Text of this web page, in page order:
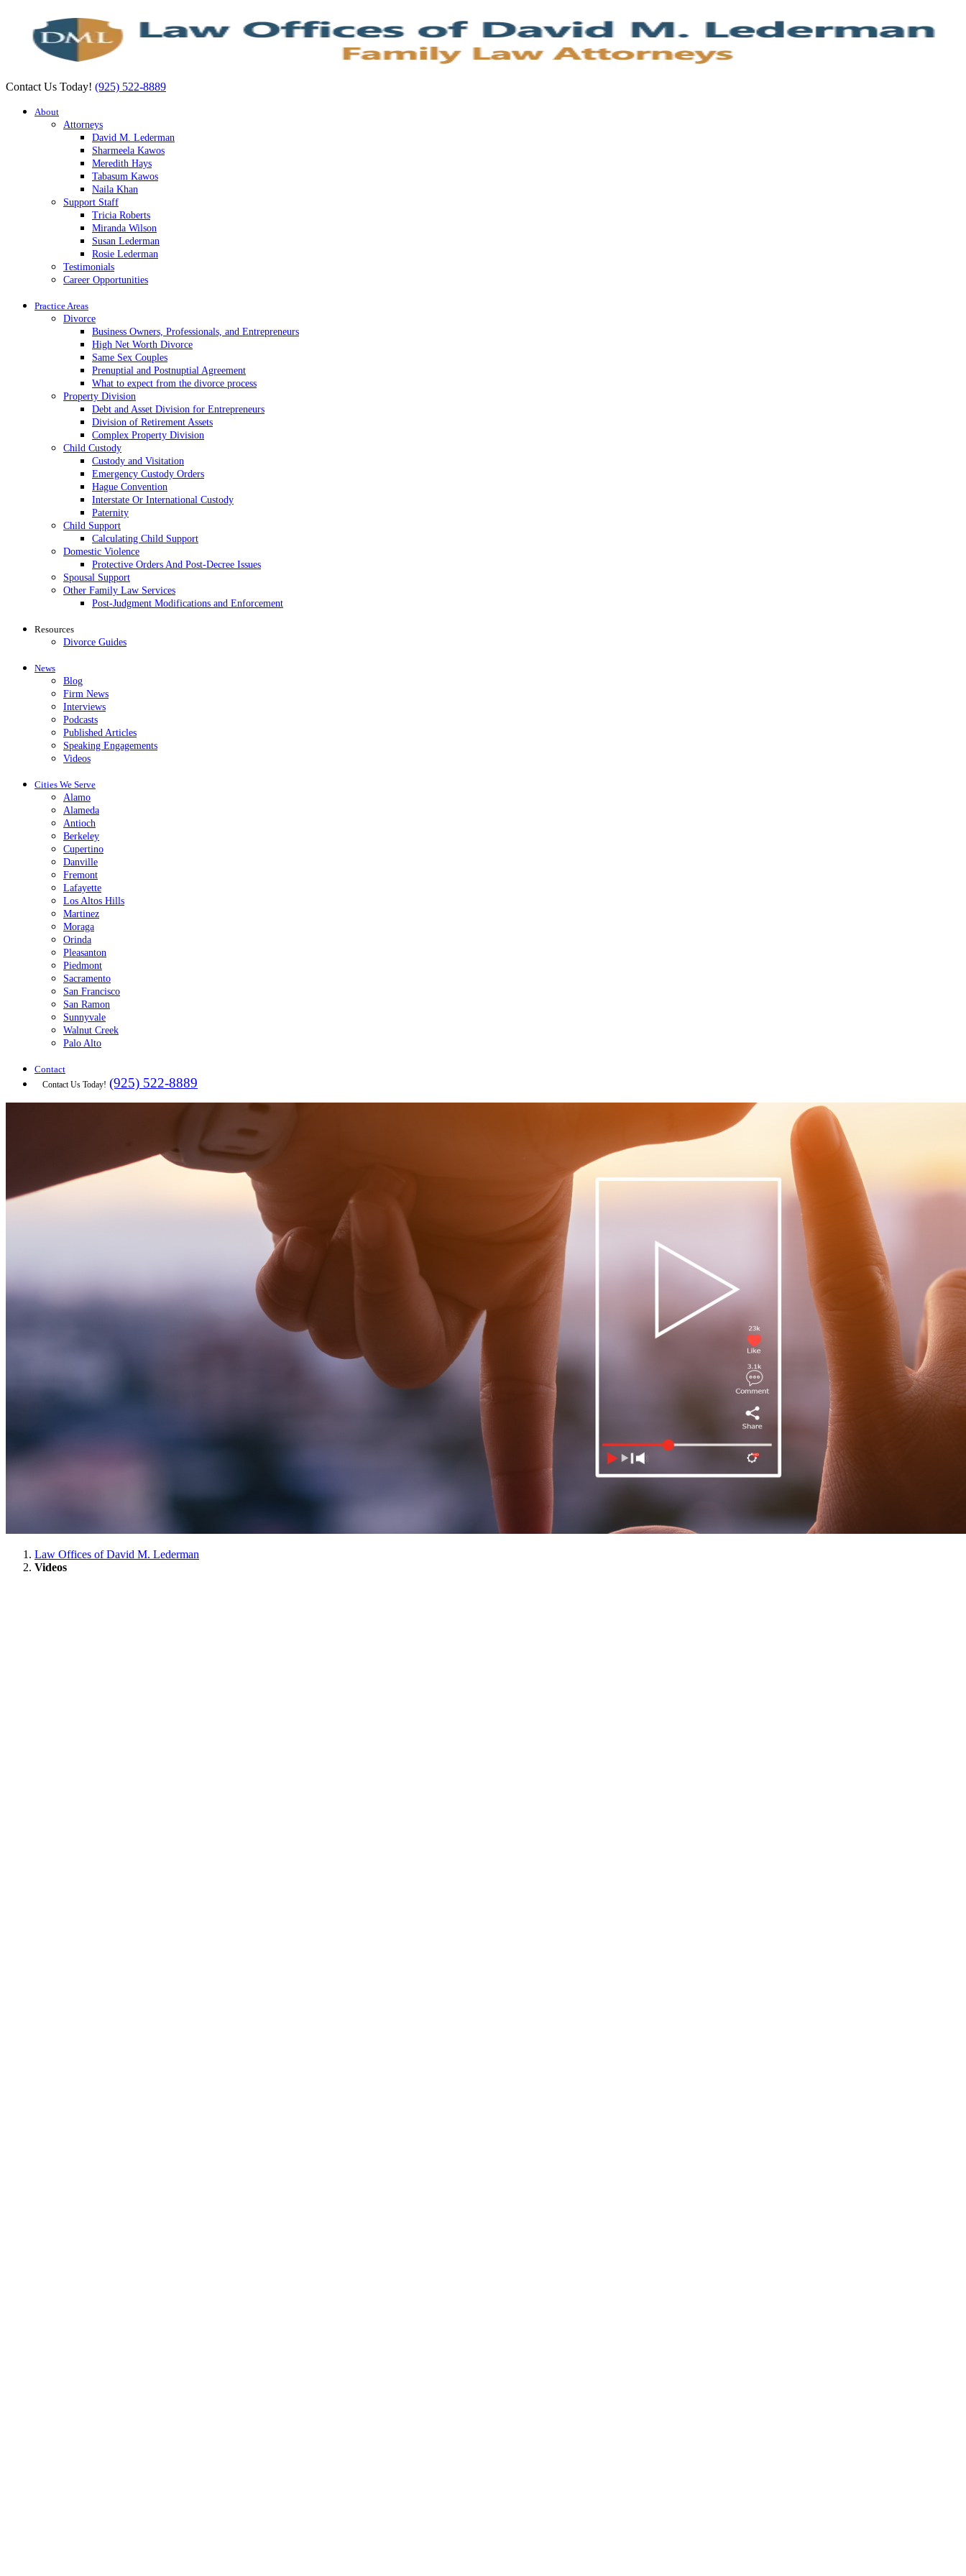
Contact Us Today! (925) 522-8889
About
Attorneys
David M. Lederman
Sharmeela Kawos
Meredith Hays
Tabasum Kawos
Naila Khan
Support Staff
Tricia Roberts
Miranda Wilson
Susan Lederman
Rosie Lederman
Testimonials
Career Opportunities
Practice Areas
Divorce
Business Owners, Professionals, and Entrepreneurs
High Net Worth Divorce
Same Sex Couples
Prenuptial and Postnuptial Agreement
What to expect from the divorce process
Property Division
Debt and Asset Division for Entrepreneurs
Division of Retirement Assets
Complex Property Division
Child Custody
Custody and Visitation
Emergency Custody Orders
Hague Convention
Interstate Or International Custody
Paternity
Child Support
Calculating Child Support
Domestic Violence
Protective Orders And Post-Decree Issues
Spousal Support
Other Family Law Services
Post-Judgment Modifications and Enforcement
Resources
Divorce Guides
News
Blog
Firm News
Interviews
Podcasts
Published Articles
Speaking Engagements
Videos
Cities We Serve
Alamo
Alameda
Antioch
Berkeley
Cupertino
Danville
Fremont
Lafayette
Los Altos Hills
Martinez
Moraga
Orinda
Pleasanton
Piedmont
Sacramento
San Francisco
San Ramon
Sunnyvale
Walnut Creek
Palo Alto
Contact
Contact Us Today! (925) 522-8889
Law Offices of David M. Lederman
Videos